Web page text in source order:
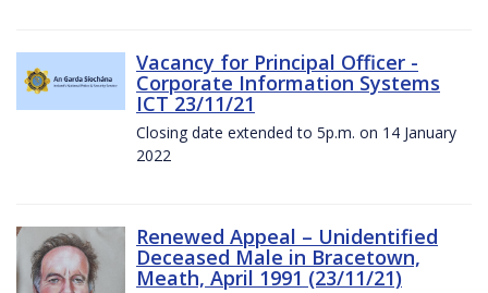
Vacancy for Principal Officer -
Corporate Information Systems
ICT 23/11/21
Closing date extended to 5p.m. on 14 January
2022
Renewed Appeal – Unidentified
Deceased Male in Bracetown,
Meath, April 1991 (23/11/21)